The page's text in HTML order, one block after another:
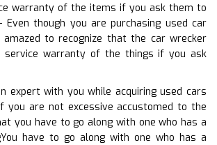
warranty of the items if you ask them to
Even though you are purchasing used car
to recognize that the car wrecker
service warranty of the things if you ask
expert with you while acquiring used cars
you are not excessive accustomed to the
you have to go along with one who has a
have to go along with one who has a